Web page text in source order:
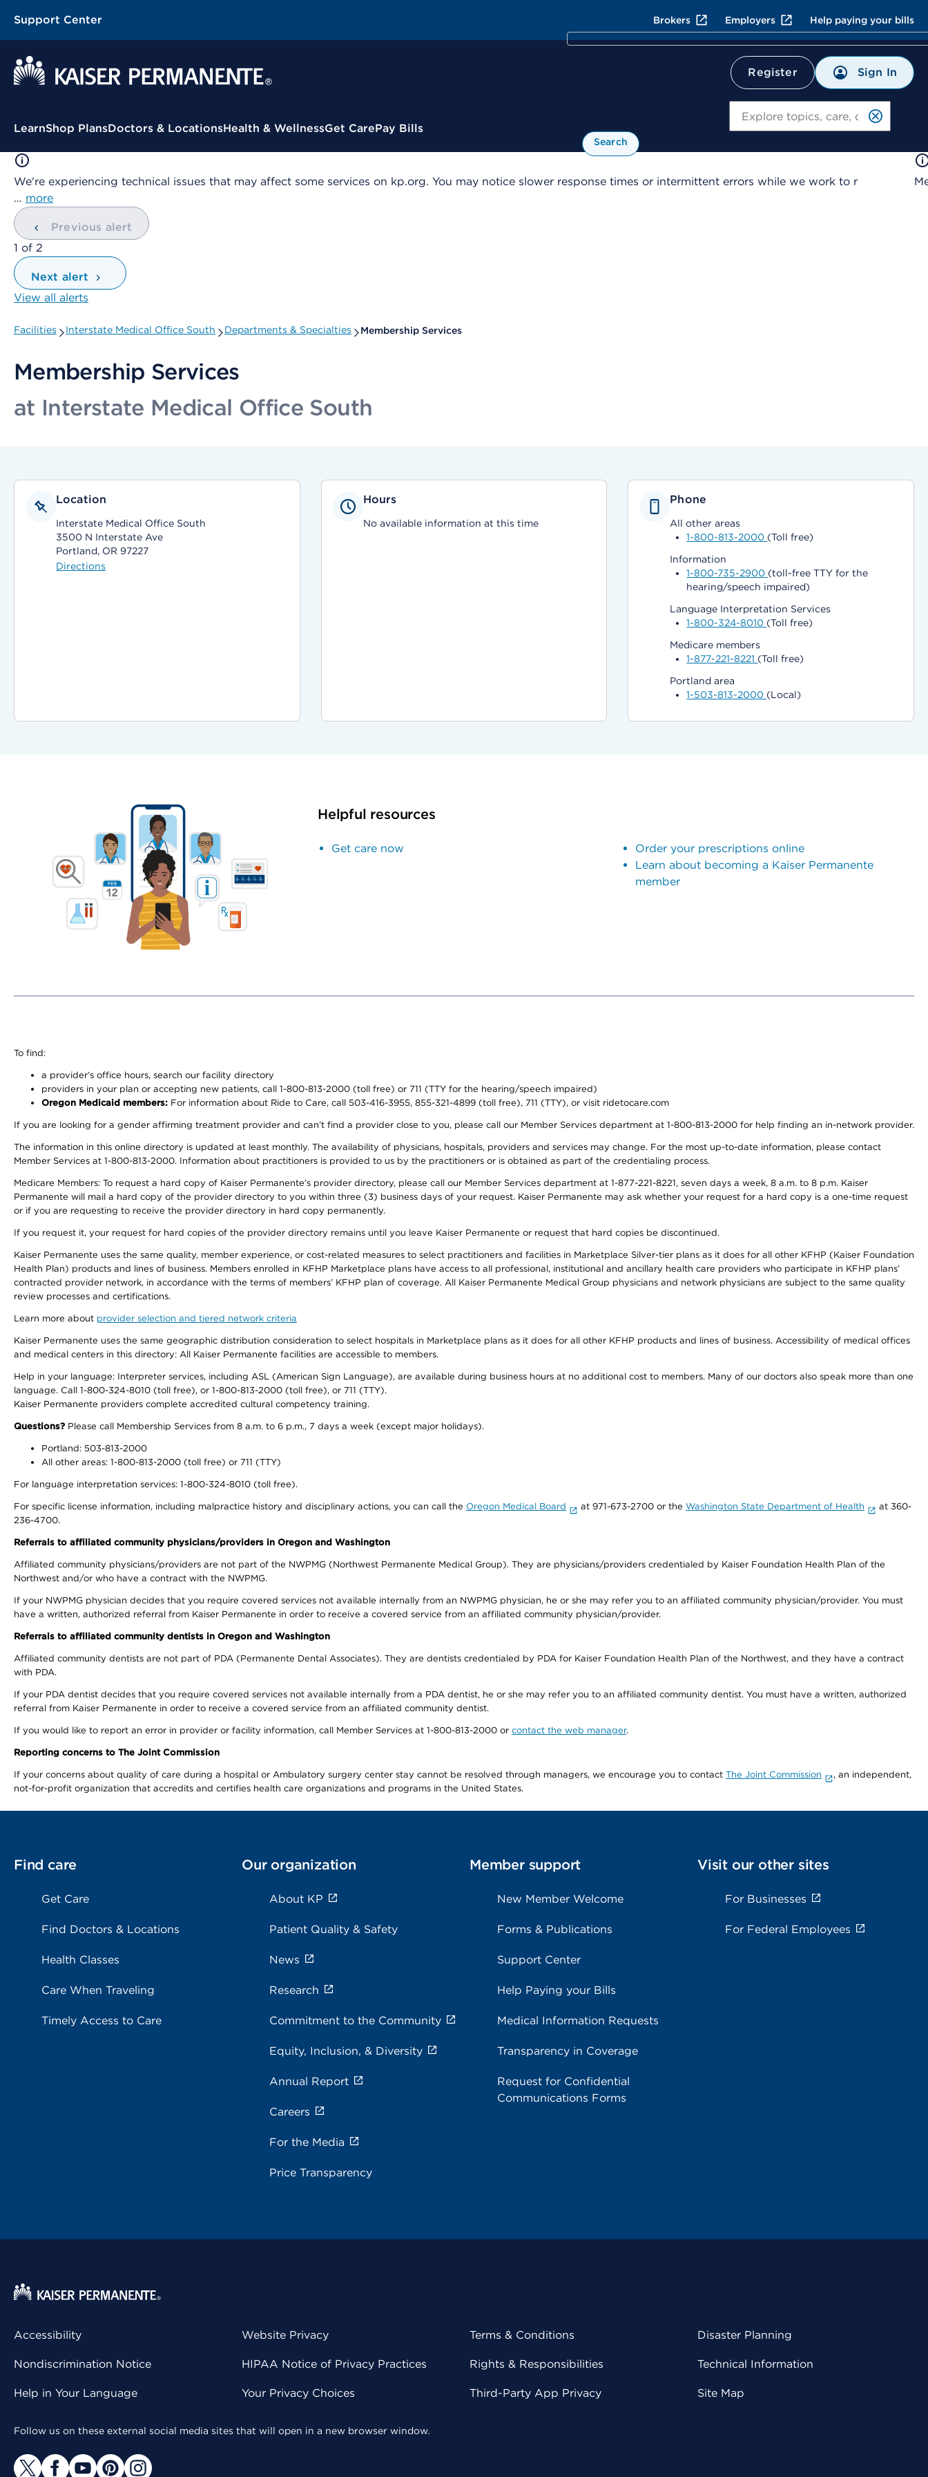
Support Center Brokers Employers Help paying your bills
Register Sign In
Contextual Menu
LearnShop PlansDoctors & LocationsHealth & WellnessGet CarePay Bills
Search
We're experiencing technical issues that may affect some services on kp.org. You may notice slower response times or intermittent errors while we work to r
… more
Previous alert
showing
1 of 2
Next alert
View all alerts
Facilities Interstate Medical Office South Departments & Specialties Membership Services
Membership Services
at Interstate Medical Office South
Location
Interstate Medical Office South
3500 N Interstate Ave
Portland, OR 97227
Directions
Hours
No available information at this time
Phone
All other areas
1-800-813-2000 (Toll free)
Information
1-800-735-2900 (toll-free TTY for the
hearing/speech impaired)
Language Interpretation Services
1-800-324-8010 (Toll free)
Medicare members
1-877-221-8221 (Toll free)
Portland area
1-503-813-2000 (Local)
Helpful resources
Get care now
Order your prescriptions online
Learn about becoming a Kaiser Permanente
member
To find:
a provider’s office hours, search our facility directory
providers in your plan or accepting new patients, call 1-800-813-2000 (toll free) or 711 (TTY for the hearing/speech impaired)
Oregon Medicaid members: For information about Ride to Care, call 503-416-3955, 855-321-4899 (toll free), 711 (TTY), or visit ridetocare.com
If you are looking for a gender affirming treatment provider and can’t find a provider close to you, please call our Member Services department at 1-800-813-2000 for help finding an in-network provider.
The information in this online directory is updated at least monthly. The availability of physicians, hospitals, providers and services may change. For the most up-to-date information, please contact
Member Services at 1-800-813-2000. Information about practitioners is provided to us by the practitioners or is obtained as part of the credentialing process.
Medicare Members: To request a hard copy of Kaiser Permanente’s provider directory, please call our Member Services department at 1-877-221-8221, seven days a week, 8 a.m. to 8 p.m. Kaiser
Permanente will mail a hard copy of the provider directory to you within three (3) business days of your request. Kaiser Permanente may ask whether your request for a hard copy is a one-time request
or if you are requesting to receive the provider directory in hard copy permanently.
If you request it, your request for hard copies of the provider directory remains until you leave Kaiser Permanente or request that hard copies be discontinued.
Kaiser Permanente uses the same quality, member experience, or cost-related measures to select practitioners and facilities in Marketplace Silver-tier plans as it does for all other KFHP (Kaiser Foundation
Health Plan) products and lines of business. Members enrolled in KFHP Marketplace plans have access to all professional, institutional and ancillary health care providers who participate in KFHP plans’
contracted provider network, in accordance with the terms of members’ KFHP plan of coverage. All Kaiser Permanente Medical Group physicians and network physicians are subject to the same quality
review processes and certifications.
Learn more about provider selection and tiered network criteria
Kaiser Permanente uses the same geographic distribution consideration to select hospitals in Marketplace plans as it does for all other KFHP products and lines of business. Accessibility of medical offices
and medical centers in this directory: All Kaiser Permanente facilities are accessible to members.
Help in your language: Interpreter services, including ASL (American Sign Language), are available during business hours at no additional cost to members. Many of our doctors also speak more than one
language. Call 1-800-324-8010 (toll free), or 1-800-813-2000 (toll free), or 711 (TTY).
Kaiser Permanente providers complete accredited cultural competency training.
Questions? Please call Membership Services from 8 a.m. to 6 p.m., 7 days a week (except major holidays).
Portland: 503-813-2000
All other areas: 1-800-813-2000 (toll free) or 711 (TTY)
For language interpretation services: 1-800-324-8010 (toll free).
For specific license information, including malpractice history and disciplinary actions, you can call the Oregon Medical Board at 971-673-2700 or the Washington State Department of Health
at 360-
236-4700.
Referrals to affiliated community physicians/providers in Oregon and Washington
Affiliated community physicians/providers are not part of the NWPMG (Northwest Permanente Medical Group). They are physicians/providers credentialed by Kaiser Foundation Health Plan of the
Northwest and/or who have a contract with the NWPMG.
If your NWPMG physician decides that you require covered services not available internally from an NWPMG physician, he or she may refer you to an affiliated community physician/provider. You must
have a written, authorized referral from Kaiser Permanente in order to receive a covered service from an affiliated community physician/provider.
Referrals to affiliated community dentists in Oregon and Washington
Affiliated community dentists are not part of PDA (Permanente Dental Associates). They are dentists credentialed by PDA for Kaiser Foundation Health Plan of the Northwest, and they have a contract
with PDA.
If your PDA dentist decides that you require covered services not available internally from a PDA dentist, he or she may refer you to an affiliated community dentist. You must have a written, authorized
referral from Kaiser Permanente in order to receive a covered service from an affiliated community dentist.
If you would like to report an error in provider or facility information, call Member Services at 1-800-813-2000 or contact the web manager.
Reporting concerns to The Joint Commission
If your concerns about quality of care during a hospital or Ambulatory surgery center stay cannot be resolved through managers, we encourage you to contact The Joint Commission
, an independent,
not-for-profit organization that accredits and certifies health care organizations and programs in the United States.
Find care
Get Care
Find Doctors & Locations
Health Classes
Care When Traveling
Timely Access to Care
Our organization
About KP
Patient Quality & Safety
News
Research
Commitment to the Community
Equity, Inclusion, & Diversity
Annual Report
Careers
For the Media
Price Transparency
Member support
New Member Welcome
Forms & Publications
Support Center
Help Paying your Bills
Medical Information Requests
Transparency in Coverage
Request for Confidential
Communications Forms
Visit our other sites
For Businesses
For Federal Employees
Accessibility
Nondiscrimination Notice
Help in Your Language
Website Privacy
HIPAA Notice of Privacy Practices
Your Privacy Choices
Terms & Conditions
Rights & Responsibilities
Third-Party App Privacy
Disaster Planning
Technical Information
Site Map
Follow us on these external social media sites that will open in a new browser window.